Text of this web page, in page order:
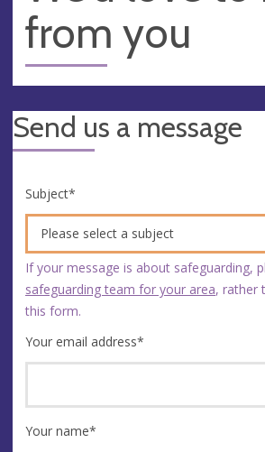
from you
Send us a message
Subject*
Please select a subject
If your message is about safeguarding,
safeguarding team for your area, rather
this form.
Your email address*
Your name*